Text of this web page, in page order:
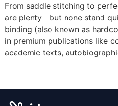
From saddle stitching to
are plenty—but none stand
binding (also known as
in premium publications like
academic texts,